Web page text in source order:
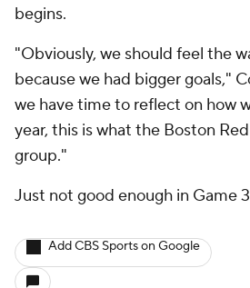
begins.
"Obviously, we should feel the
because we had bigger goals,"
we have time to reflect on how
year, this is what the Boston
group."
Just not good enough in Game
Add CBS Sports on Google